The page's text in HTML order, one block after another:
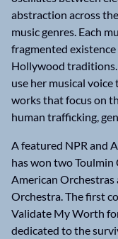
abstraction across
music genres. Each
fragmented
Hollywood
use her musical
works that focus on
human trafficking,
A featured NPR and
has won two Toulmin
American Orchestras
Orchestra. The first
Validate My Worth
dedicated to the